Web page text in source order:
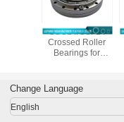
Drive
CSG14/CSF14
Crossed Roller
Bearings for
industrial robots
supplier
Change Language
English